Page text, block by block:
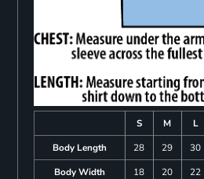
S M L
Body Length
28 29 30
Body Width
18 20 22